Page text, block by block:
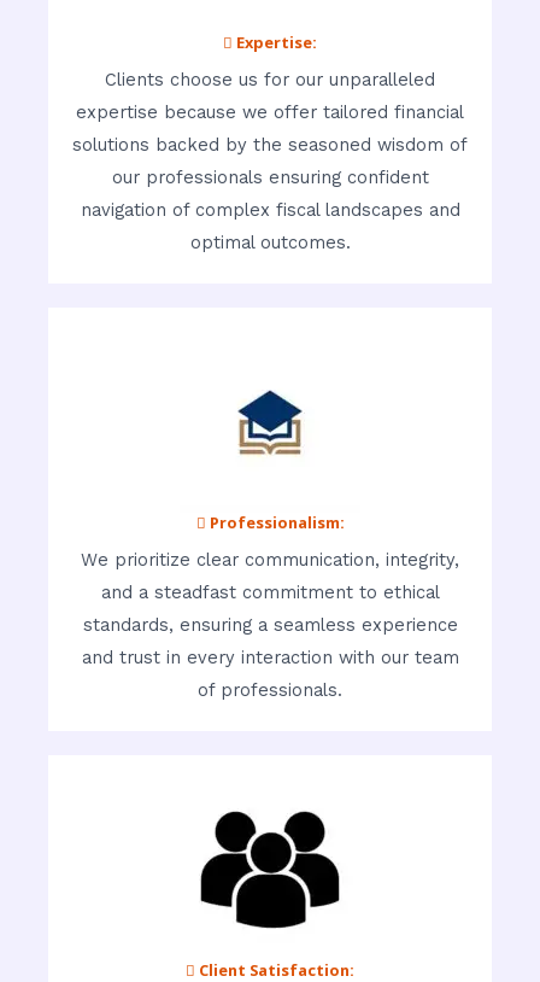
 Expertise:
Clients choose us for our unparalleled
expertise because we offer tailored financial
solutions backed by the seasoned wisdom of
our professionals ensuring confident
navigation of complex fiscal landscapes and
optimal outcomes.
 Professionalism:
We prioritize clear communication, integrity,
and a steadfast commitment to ethical
standards, ensuring a seamless experience
and trust in every interaction with our team
of professionals.
 Client Satisfaction: